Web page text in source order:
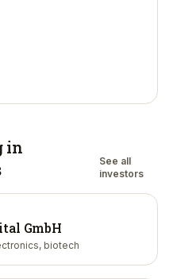
in
See all
investors
GmbH
biotech